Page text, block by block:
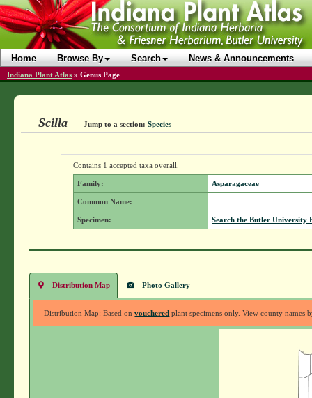
Home Browse By Search News & Announcements
Indiana Plant Atlas » Genus Page
Scilla Jump to a section: Species
Contains 1 accepted taxa overall.
Family: Asparagaceae
Common Name:
Specimen: Search the Butler University
Distribution Map Photo Gallery
Distribution Map: Based onvouchered plant specimens only. View county names